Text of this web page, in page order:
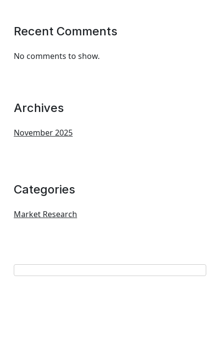
Recent Comments
No comments to show.
Archives
November 2025
Categories
Market Research